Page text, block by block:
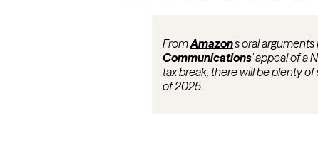
FromAmazon's oral
Communications' appeal of a
tax break, there will be plenty
of 2025.